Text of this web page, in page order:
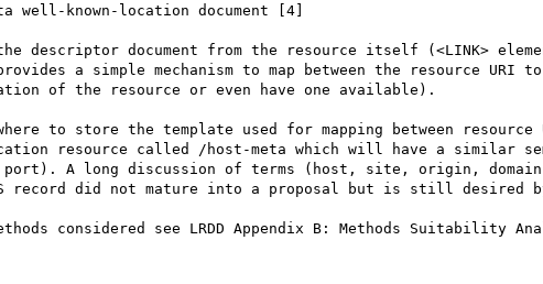
known-location document [4]
document from the resource itself (<LINK>
a simple mechanism to map between the resource URI
of the resource or even have one available).
to store the template used for mapping between resource
resource called /host-meta which will have a similar
port). A long discussion of terms (host, site, origin,
record did not mature into a proposal but is still desired by
considered see LRDD Appendix B: Methods Suitability